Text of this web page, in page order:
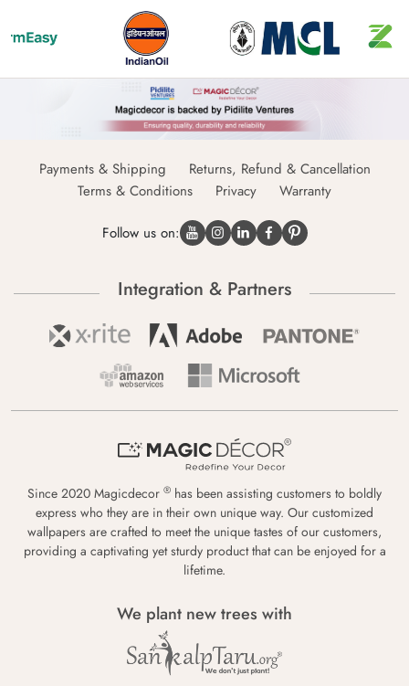
Payments & Shipping
Returns, Refund & Cancellation
Terms & Conditions
Privacy Warranty
Follow us on:
Integration & Partners
Since 2020 Magicdecor ® has been assisting customers to boldly
express who they are in their own unique way. Our customized
wallpapers are crafted to meet the unique tastes of our customers,
providing a captivating yet sturdy product that can be enjoyed for a
lifetime.
We plant new trees with